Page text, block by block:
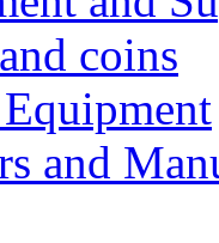
coins
and